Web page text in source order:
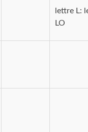
lettre L:
LO